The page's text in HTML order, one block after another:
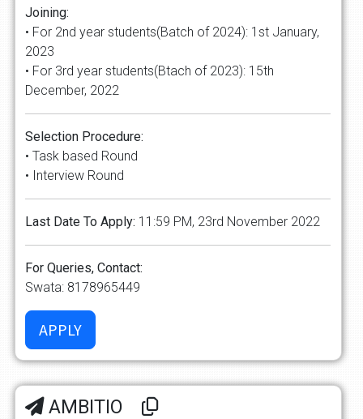
Joining:
• For 2nd year students(Batch of 2024): 1st January,
2023
• For 3rd year students(Btach of 2023): 15th
December, 2022
Selection Procedure:
• Task based Round
• Interview Round
Last Date To Apply: 11:59 PM, 23rd November 2022
For Queries, Contact:
Swata: 8178965449
AMBITIO